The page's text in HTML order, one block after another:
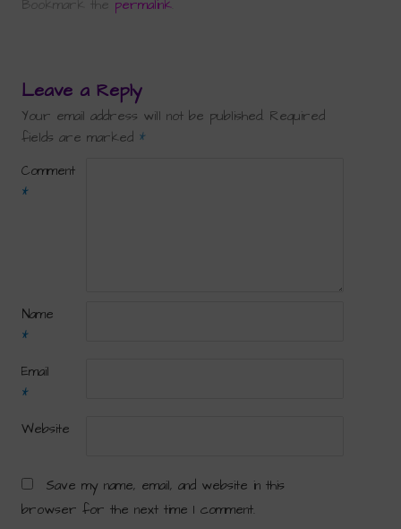
Bookmark the permalink
Leave a Reply
Your email address will not be published. Required
fields are marked *
Comment
*
Name
*
Email
*
Website
Save my name, email, and website in this
browser for the next time I comment.